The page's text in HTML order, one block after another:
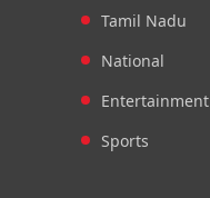
Tamil Nadu
National
Entertainment
Sports